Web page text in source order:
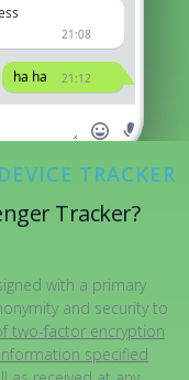
21:12
21:12
atm
21:08
21:12
ha ha
TRACKER
Tracker?
with a primary
and security to
two-factor encryption
specified